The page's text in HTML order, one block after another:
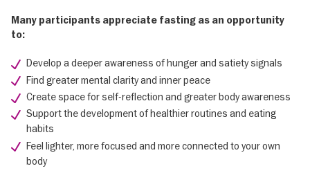
Many participants appreciate fasting as an opportunity
to:
Develop a deeper awareness of hunger and satiety signals
Find greater mental clarity and inner peace
Create space for self-reflection and greater body awareness
Support the development of healthier routines and eating
habits
Feel lighter, more focused and more connected to your own
body